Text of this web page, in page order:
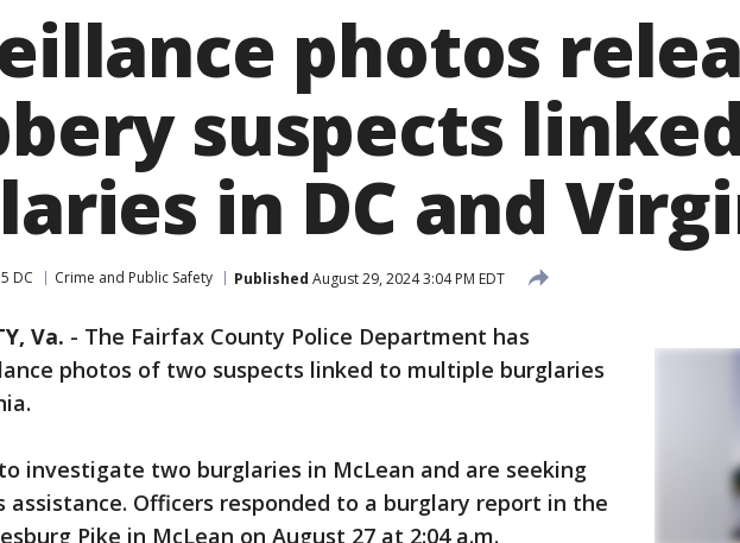
photos
suspects
in DC and
DC Crime and Public Safety Published August 29, 2024 3:04 PM EDT
Va. - The Fairfax County Police Department has
photos of two suspects linked to multiple burglaries
investigate two burglaries in McLean and are seeking
assistance. Officers responded to a burglary report in the
Pike in McLean on August 27 at 2:04 a.m.